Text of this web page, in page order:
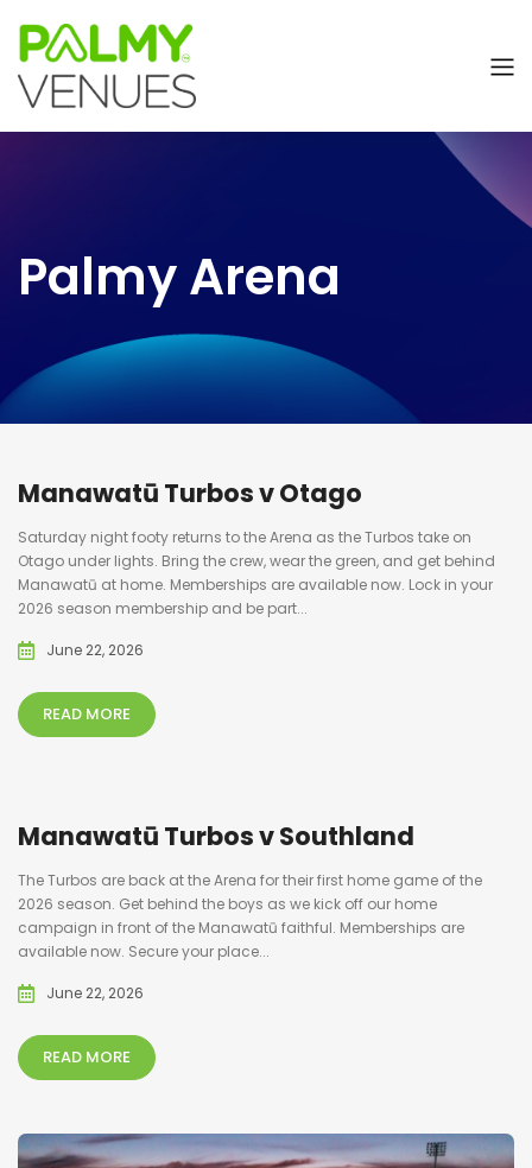
Palmy Arena
Manawatū Turbos v Otago
Saturday night footy returns to the Arena as the Turbos take on
Otago under lights. Bring the crew, wear the green, and get behind
Manawatū at home. Memberships are available now. Lock in your
2026 season membership and be part...
June 22, 2026
READ MORE
Manawatū Turbos v Southland
The Turbos are back at the Arena for their first home game of the
2026 season. Get behind the boys as we kick off our home
campaign in front of the Manawatū faithful. Memberships are
available now. Secure your place...
June 22, 2026
READ MORE